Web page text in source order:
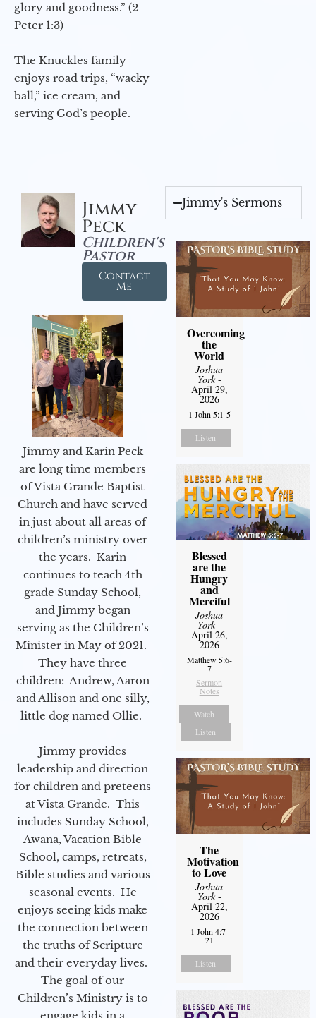
glory and goodness.” (2
Peter 1:3)
The Knuckles family
enjoys road trips, “wacky
ball,” ice cream, and
serving God’s people.
Jimmy
Peck
Children's
Pastor
Contact
Me
Jimmy and Karin Peck
are long time members
of Vista Grande Baptist
Church and have served
in just about all areas of
children’s ministry over
the years. Karin
continues to teach 4th
grade Sunday School,
and Jimmy began
serving as the Children’s
Minister in May of 2021.
They have three
children: Andrew, Aaron
and Allison and one silly,
little dog named Ollie.
Jimmy provides
leadership and direction
for children and preteens
at Vista Grande. This
includes Sunday School,
Awana, Vacation Bible
School, camps, retreats,
Bible studies and various
seasonal events. He
enjoys seeing kids make
the connection between
the truths of Scripture
and their everyday lives.
The goal of our
Children’s Ministry is to
Jimmy's Sermons
Overcoming
the
World
Joshua
York-
April 29,
2026
1 John 5:1-5
Listen
Blessed
are the
Hungry
and
Merciful
Joshua
York-
April 26,
2026
Matthew 5:6-
7
Sermon
Notes
Watch
Listen
The
Motivation
to Love
Joshua
York-
April 22,
2026
1 John 4:7-
21
Listen